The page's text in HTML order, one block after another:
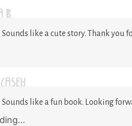
B.
Sounds like a cute story. Thank you
Sounds like a fun book. Looking